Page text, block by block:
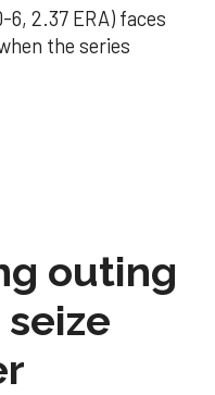
6, 2.37 ERA) faces
the series
outing